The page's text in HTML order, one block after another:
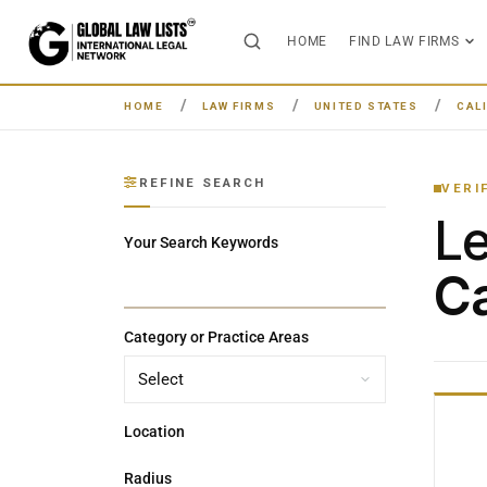
HOME FIND LAW FIRMS
HOME LAW FIRMS UNITED STATES
REFINE SEARCH
Your Search Keywords
Category or Practice Areas
Location
Radius